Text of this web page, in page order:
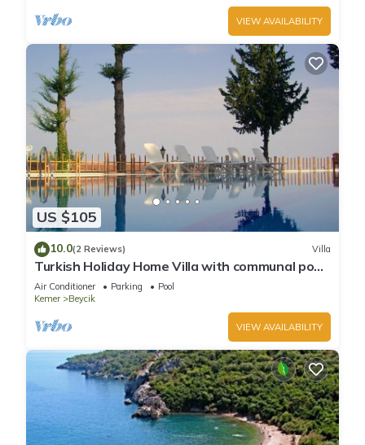
VIEW AVAILABILITY
US $105
10.0(2 Reviews) Villa
Turkish Holiday Home Villa with communal pool
sea forest mountain view nr beachs
Air Conditioner Parking
Pool
Kemer
Beycik
VIEW AVAILABILITY